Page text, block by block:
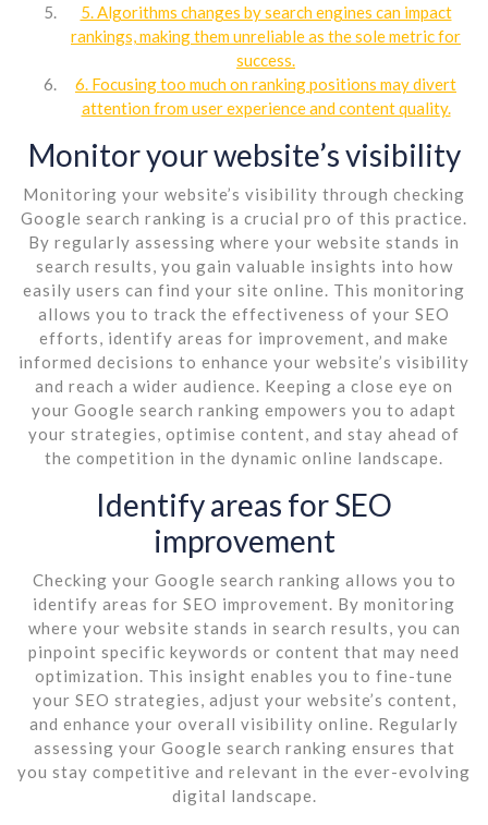
5. Algorithms changes by search engines can impact
rankings, making them unreliable as the sole metric for
success.
6. Focusing too much on ranking positions may divert
attention from user experience and content quality.
Monitor your website’s visibility
Monitoring your website’s visibility through checking
Google search ranking is a crucial pro of this practice.
By regularly assessing where your website stands in
search results, you gain valuable insights into how
easily users can find your site online. This monitoring
allows you to track the effectiveness of your SEO
efforts, identify areas for improvement, and make
informed decisions to enhance your website’s visibility
and reach a wider audience. Keeping a close eye on
your Google search ranking empowers you to adapt
your strategies, optimise content, and stay ahead of
the competition in the dynamic online landscape.
Identify areas for SEO
improvement
Checking your Google search ranking allows you to
identify areas for SEO improvement. By monitoring
where your website stands in search results, you can
pinpoint specific keywords or content that may need
optimization. This insight enables you to fine-tune
your SEO strategies, adjust your website’s content,
and enhance your overall visibility online. Regularly
assessing your Google search ranking ensures that
you stay competitive and relevant in the ever-evolving
digital landscape.